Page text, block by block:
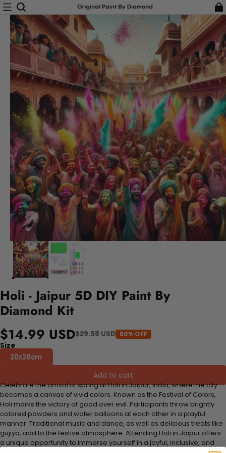
Holi - Jaipur 5D DIY Paint By
Diamond Kit
$14.99 USD$29.98 USD 50% OFF
Size
20x20cm
Add to cart
Celebrate the arrival of spring at Holi in Jaipur, India, where the city
becomes a canvas of vivid colors. Known as the Festival of Colors,
Holi marks the victory of good over evil. Participants throw brightly
colored powders and water balloons at each other in a playful
manner. Traditional music and dance, as well as delicious treats like
gujiya, add to the festive atmosphere. Attending Holi in Jaipur offers
a unique opportunity to immerse yourself in a joyful, inclusive, and